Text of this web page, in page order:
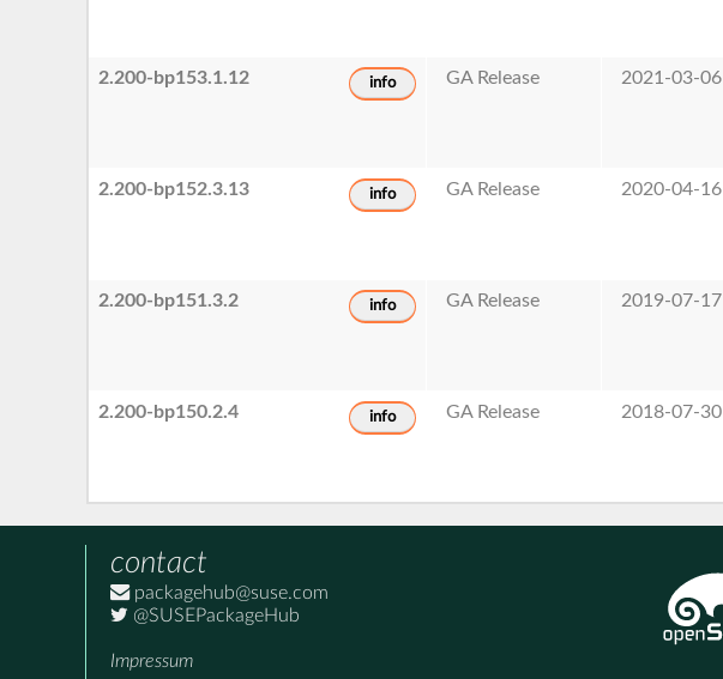
2.200-bp153.1.12 info GA Release 2021-03-06
2.200-bp152.3.13 info GA Release 2020-04-16
2.200-bp151.3.2 info GA Release 2019-07-17
2.200-bp150.2.4 info GA Release 2018-07-30
contact
packagehub@suse.com
@SUSEPackageHub
Impressum